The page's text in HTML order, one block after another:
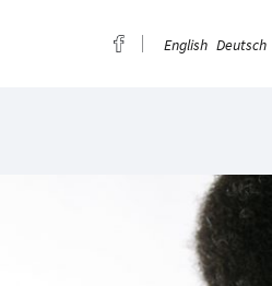
English Deutsch